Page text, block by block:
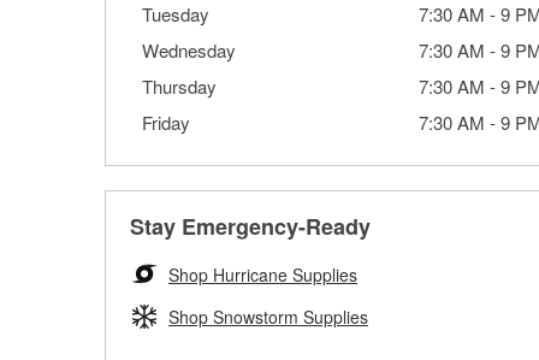
Tuesday
7:30 AM -9
Wednesday
7:30 AM -9
Thursday
7:30 AM -9
Friday
7:30 AM -9
Stay Emergency-Ready
Shop Hurricane Supplies
Shop Snowstorm Supplies